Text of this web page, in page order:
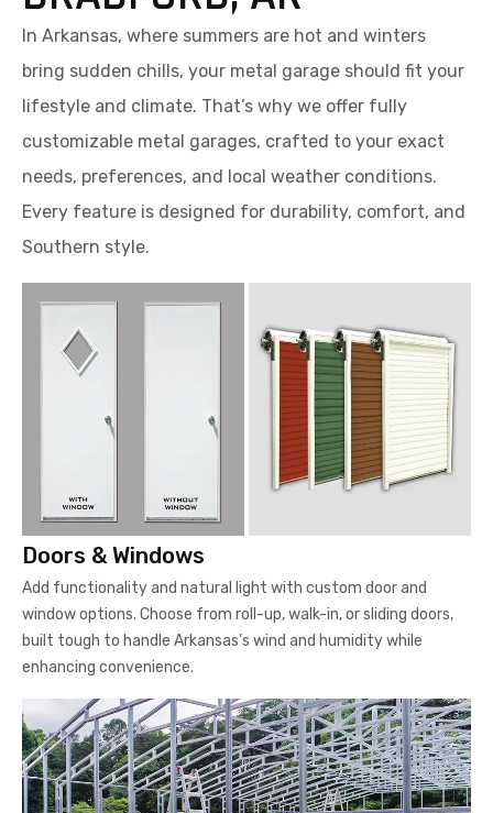
In Arkansas, where summers are hot and winters
bring sudden chills, your metal garage should fit your
lifestyle and climate. That’s why we offer fully
customizable metal garages, crafted to your exact
needs, preferences, and local weather conditions.
Every feature is designed for durability, comfort, and
Southern style.
Doors & Windows
Add functionality and natural light with custom door and
window options. Choose from roll-up, walk-in, or sliding doors,
built tough to handle Arkansas’s wind and humidity while
enhancing convenience.